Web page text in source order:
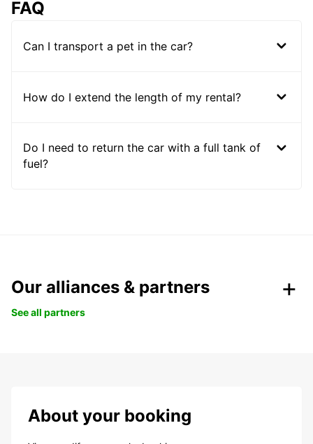
FAQ
Can I transport a pet in the car?
How do I extend the length of my rental?
Do I need to return the car with a full tank of
fuel?
Our alliances & partners
See all partners
About your booking